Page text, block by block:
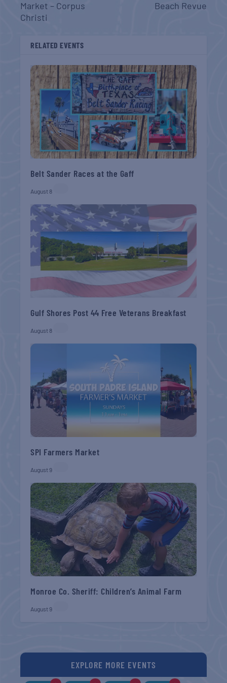
Market – Corpus
Christi
Beach Revue
RELATED EVENTS
Belt Sander Races at the Gaff
August 8
Gulf Shores Post 44 Free Veterans Breakfast
August 8
SPI Farmers Market
August 9
Monroe Co. Sheriff: Children’s Animal Farm
August 9
EXPLORE MORE EVENTS